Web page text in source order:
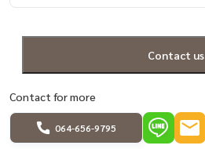
Contact us
Contact for more
064-656-9795